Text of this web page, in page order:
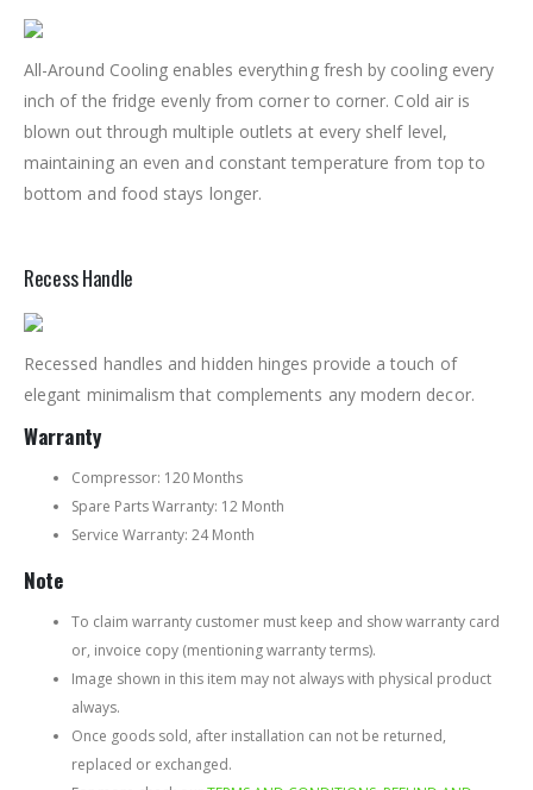
All-Around Cooling enables everything fresh by cooling every
inch of the fridge evenly from corner to corner. Cold air is
blown out through multiple outlets at every shelf level,
maintaining an even and constant temperature from top to
bottom and food stays longer.
Recess Handle
Recessed handles and hidden hinges provide a touch of
elegant minimalism that complements any modern decor.
Warranty
Compressor: 120 Months
Spare Parts Warranty: 12 Month
Service Warranty: 24 Month
Note
To claim warranty customer must keep and show warranty card
or, invoice copy (mentioning warranty terms).
Image shown in this item may not always with physical product
always.
Once goods sold, after installation can not be returned,
replaced or exchanged.